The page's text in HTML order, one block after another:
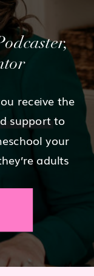
receive the
support to
your
adults